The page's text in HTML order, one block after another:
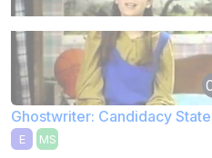
Ghostwriter: Candidacy
E MS